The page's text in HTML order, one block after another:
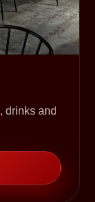
drinks and